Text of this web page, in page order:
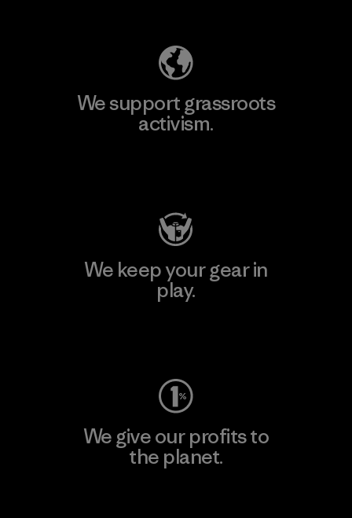
We support grassroots
activism.
We keep your gear in
play.
We give our profits to
the planet.